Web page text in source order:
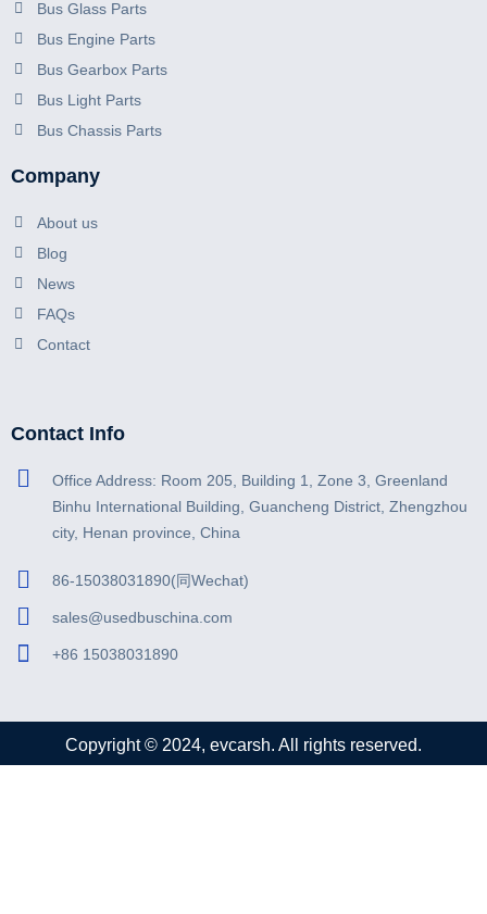
Bus Glass Parts
Bus Engine Parts
Bus Gearbox Parts
Bus Light Parts
Bus Chassis Parts
Company
About us
Blog
News
FAQs
Contact
Contact Info
Office Address: Room 205, Building 1, Zone 3, Greenland
Binhu International Building, Guancheng District, Zhengzhou
city, Henan province, China
86-15038031890(同Wechat)
sales@usedbuschina.com
+86 15038031890
Copyright © 2024, evcarsh. All rights reserved.